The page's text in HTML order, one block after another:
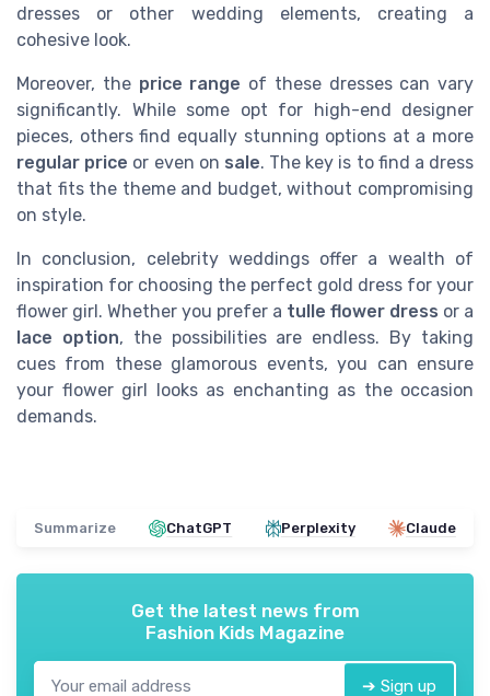
dresses or other wedding elements, creating a
cohesive look.
Moreover, the price range of these dresses can vary
significantly. While some opt for high-end designer
pieces, others find equally stunning options at a more
regular price or even on sale. The key is to find a dress
that fits the theme and budget, without compromising
on style.
In conclusion, celebrity weddings offer a wealth of
inspiration for choosing the perfect gold dress for your
flower girl. Whether you prefer a tulle flower dress or a
lace option, the possibilities are endless. By taking
cues from these glamorous events, you can ensure
your flower girl looks as enchanting as the occasion
demands.
Summarize ChatGPT Perplexity Claude
Get the latest news from
Fashion Kids Magazine
➔ Sign up